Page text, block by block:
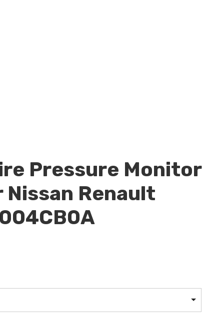
Pressure Monitor
Nissan Renault